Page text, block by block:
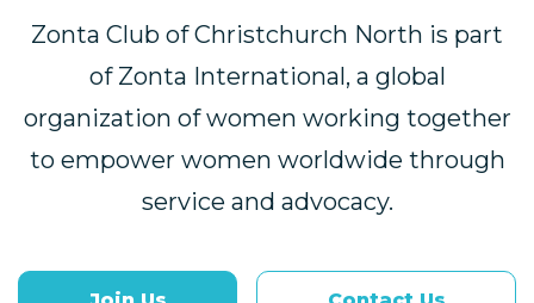
Zonta Club of Christchurch North is part
of Zonta International, a global
organization of women working together
to empower women worldwide through
service and advocacy.